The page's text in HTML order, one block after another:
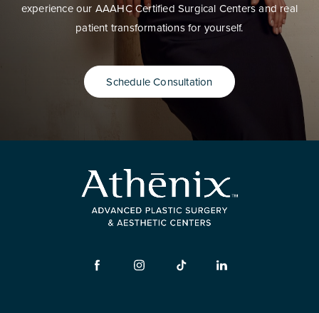
experience our AAAHC Certified Surgical Centers and real
patient transformations for yourself.
Schedule Consultation